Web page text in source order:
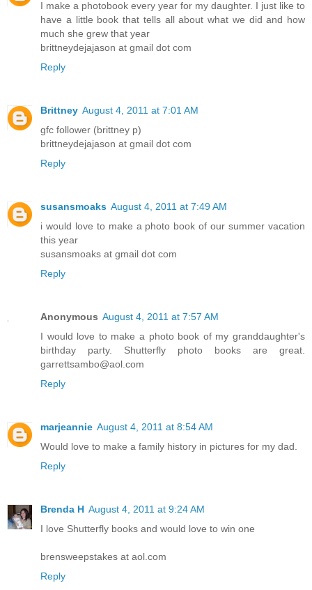
I make a photobook every year for my daughter. I just like to
have a little book that tells all about what we did and how
much she grew that year
brittneydejajason at gmail dot com
Reply
Brittney August 4, 2011 at 7:01 AM
gfc follower (brittney p)
brittneydejajason at gmail dot com
Reply
susansmoaks August 4, 2011 at 7:49 AM
i would love to make a photo book of our summer vacation
this year
susansmoaks at gmail dot com
Reply
Anonymous August 4, 2011 at 7:57 AM
I would love to make a photo book of my granddaughter's
birthday party. Shutterfly photo books are great.
garrettsambo@aol.com
Reply
marjeannie August 4, 2011 at 8:54 AM
Would love to make a family history in pictures for my dad.
Reply
Brenda H August 4, 2011 at 9:24 AM
I love Shutterfly books and would love to win one
brensweepstakes at aol.com
Reply